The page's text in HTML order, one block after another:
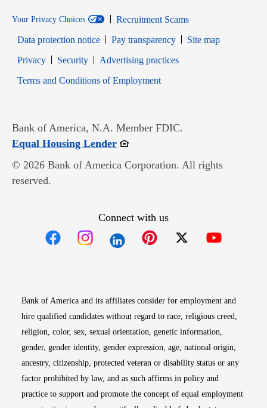
Your Privacy Choices
Recruitment Scams
Data protection notice
Pay transparency
Site map
PrivacyOpens in new window
SecurityOpens in new window
Advertising practices
Terms and Conditions of EmploymentOpens in new window
Bank of America, N.A. Member FDIC.
Equal Housing LenderOpens in new window
© 2026 Bank of America Corporation. All rights
reserved.
Connect with us
Bank of America and its affiliates consider for employment and
hire qualified candidates without regard to race, religious creed,
religion, color, sex, sexual orientation, genetic information,
gender, gender identity, gender expression, age, national origin,
ancestry, citizenship, protected veteran or disability status or any
factor prohibited by law, and as such affirms in policy and
practice to support and promote the concept of equal employment